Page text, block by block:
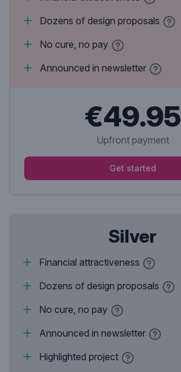
Dozens of design proposals
No cure, no pay
Announced in newsletter
€49.95
Upfront payment
Get started
Silver
Financial attractiveness
Dozens of design proposals
No cure, no pay
Announced in newsletter
Highlighted project